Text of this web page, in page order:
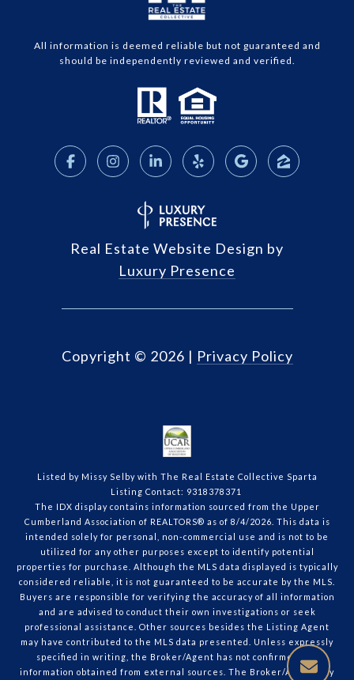
All information is deemed reliable but not guaranteed and
should be independently reviewed and verified.
Real Estate Website Design by
Luxury Presence
Copyright © 2026 | Privacy Policy
Listed by Missy Selby with The Real Estate Collective Sparta
Listing Contact: 9318378371
The IDX display contains information sourced from the Upper
Cumberland Association of REALTORS® as of 8/4/2026. This data is
intended solely for personal, non-commercial use and is not to be
utilized for any other purposes except to identify potential
properties for purchase. Although the MLS data displayed is typically
considered reliable, it is not guaranteed to be accurate by the MLS.
Buyers are responsible for verifying the accuracy of all information
and are advised to conduct their own investigations or seek
professional assistance. Other sources besides the Listing Agent
may have contributed to the MLS data presented. Unless expressly
specified in writing, the Broker/Agent has not confirmed any
information obtained from external sources. The Broker/Agent may